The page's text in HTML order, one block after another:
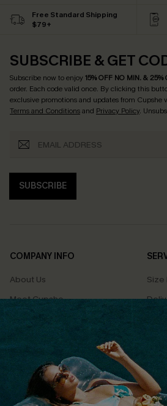
Free Standard Shipping
$79+
SUBSCRIBE & GET
Subscribe now to enjoy15% OFF NO MIN. & 25%
order. Each code valid once. By clicking this
exclusive promotions and updates from Cupshe
Terms and Conditionsand Privacy Policy.
SUBSCRIBE
COMPANY INFO
About Us
Meet Cupshe
Cupshe Cares
Terms & Conditions
Privacy Policy
Cupshe Supply Chain
Size
FAQs